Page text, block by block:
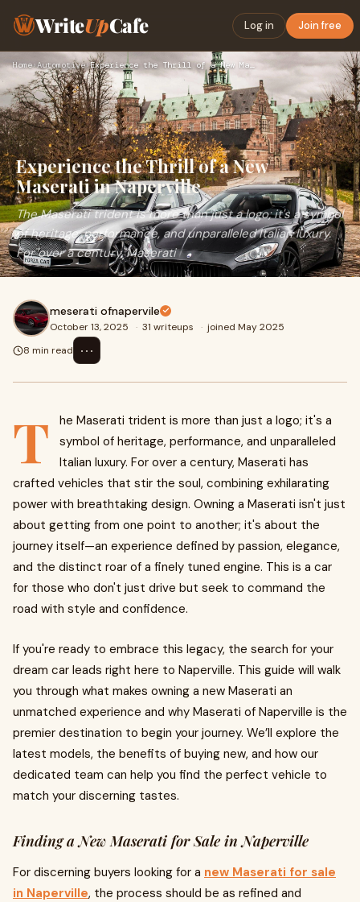
WriteUpCafe Log in Join free
Home›Automotive› Experience the Thrill of a New Maserati in Naperville
Experience the Thrill of a New
Maserati in Naperville
The Maserati trident is more than just a logo; it's a symbol
of heritage, performance, and unparalleled Italian luxury.
For over a century, Maserati
meserati ofnapervile
October 13, 2025 · 31 writeups · joined May 2025
8 min read
⋯
T
he Maserati trident is more than just a logo; it's a
symbol of heritage, performance, and unparalleled
Italian luxury. For over a century, Maserati has
crafted vehicles that stir the soul, combining exhilarating
power with breathtaking design. Owning a Maserati isn't just
about getting from one point to another; it's about the
journey itself—an experience defined by passion, elegance,
and the distinct roar of a finely tuned engine. This is a car
for those who don't just drive but seek to command the
road with style and confidence.
If you're ready to embrace this legacy, the search for your
dream car leads right here to Naperville. This guide will walk
you through what makes owning a new Maserati an
unmatched experience and why Maserati of Naperville is the
premier destination to begin your journey. We’ll explore the
latest models, the benefits of buying new, and how our
dedicated team can help you find the perfect vehicle to
match your discerning tastes.
Finding a New Maserati for Sale in Naperville
For discerning buyers looking for a new Maserati for sale
in Naperville, the process should be as refined and